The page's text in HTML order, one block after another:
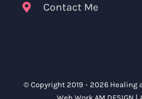
Contact Me
© Copyright 2019 - 2026 Healing